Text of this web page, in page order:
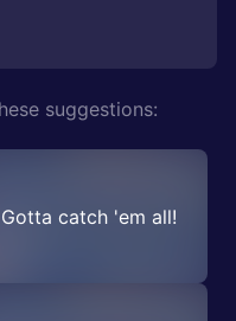
suggestions:
Gotta catch 'em all!